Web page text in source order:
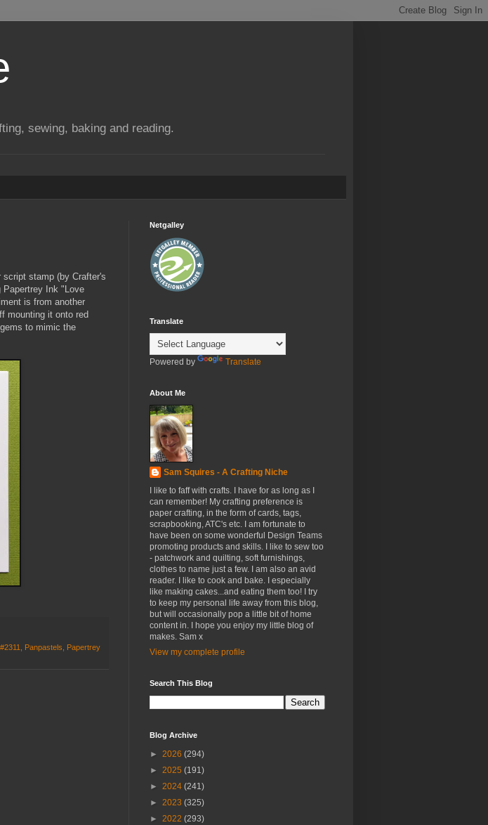
sewing, baking and reading.
stamp (by Crafter's
Papertrey Ink "Love
is from another
mounting it onto red
to mimic the
Panpastels
Papertrey
Netgalley
Translate
Powered by Translate
About Me
Sam Squires - A Crafting Niche
I like to faff with crafts. I have for as long as I
can remember! My crafting preference is
paper crafting, in the form of cards, tags,
scrapbooking, ATC's etc. I am fortunate to
have been on some wonderful Design Teams
promoting products and skills. I like to sew too
- patchwork and quilting, soft furnishings,
clothes to name just a few. I am also an avid
reader. I like to cook and bake. I especially
like making cakes...and eating them too! I try
to keep my personal life away from this blog,
but will occasionally pop a little bit of home
content in. I hope you enjoy my little blog of
makes. Sam x
View my complete profile
Search This Blog
Blog Archive
► 2026 (294)
► 2025 (191)
► 2024 (241)
► 2023 (325)
► 2022 (293)